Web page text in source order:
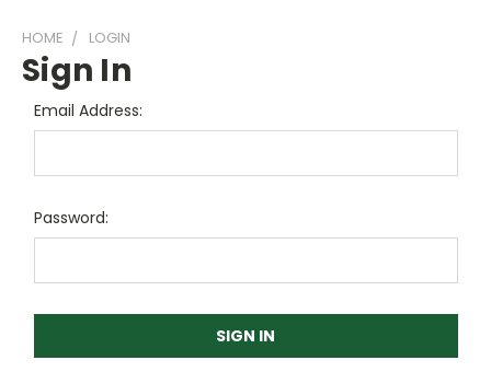
HOME LOGIN
Sign In
Email Address:
Password: